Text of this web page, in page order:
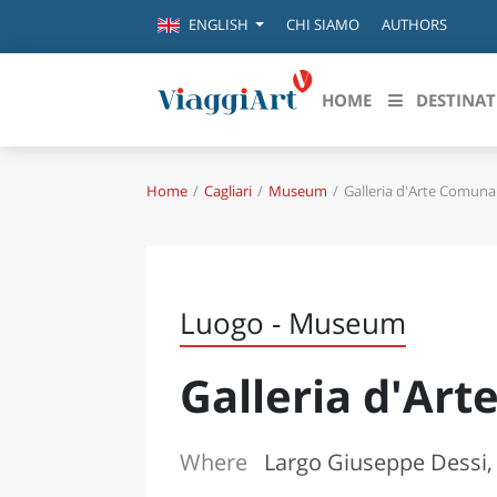
ENGLISH CHI SIAMO AUTHORS
HOME
Destinazioni in evidenza
FIRENZE
NAPOLI
BOLOGNA
LA SILA
IL SALENTO
Home Cagliari Museum Galleria d'Arte
Luogo - Museum
Galleria
Where Largo Giuseppe